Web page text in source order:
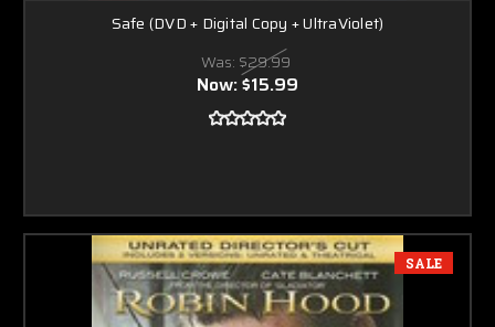
Safe (DVD + Digital Copy + UltraViolet)
Was: $29.99
Now:$15.99
SALE